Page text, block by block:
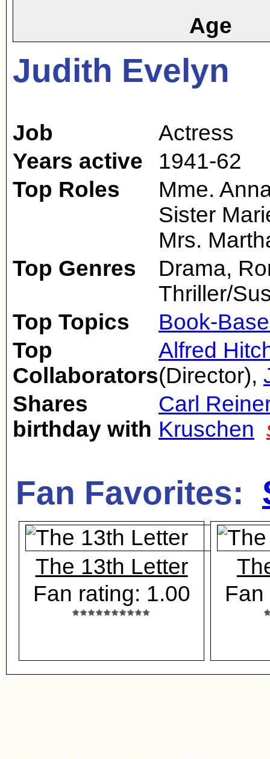
Age
Judith Evelyn
Job
Actress
Years active
1941-62
Top Roles
Mme.
Sister
Mrs.
Top Genres
Drama,
Thriller/
Top Topics
Book-
Top
Collaborators
Alfred
(Director),
Shares
birthday with
Carl Reiner
Kruschen
Fan Favorites:
The 13th Letter
Fan rating: 1.00